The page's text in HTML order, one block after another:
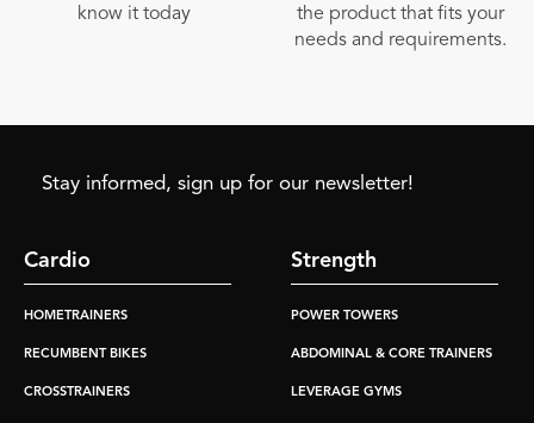
know it today
the product that fits your
needs and requirements.
Stay informed, sign up for our newsletter!
Cardio
HOMETRAINERS
RECUMBENT BIKES
CROSSTRAINERS
Strength
POWER TOWERS
ABDOMINAL & CORE TRAINERS
LEVERAGE GYMS